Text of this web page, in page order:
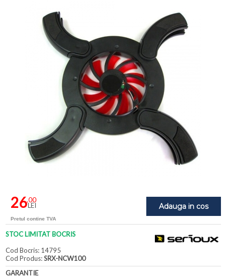
Adauga in cos
26,00
LEI
Pretul contine TVA
STOC LIMITAT BOCRIS
Cod Bocris: 14795
Cod Produs:SRX-NCW100
GARANTIE